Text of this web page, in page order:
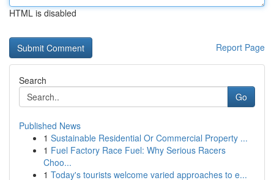
HTML is disabled
Report Page
Search
Go
Published News
1 Sustainable Residential Or Commercial Property ...
1 Fuel Factory Race Fuel: Why Serious Racers
Choo...
1 Today's tourists welcome varied approaches to e...